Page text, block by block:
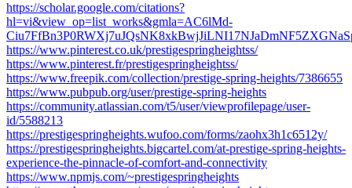
https://scholar.google.com/citations?
hl=vi&view_op=list_works&gmla=AC6lMd-
https://www.pinterest.co.uk/prestigespringheightss/
https://www.pinterest.fr/prestigespringheightss/
https://www.freepik.com/collection/prestige-spring-heights/7386655
https://www.pubpub.org/user/prestige-spring-heights
https://community.atlassian.com/t5/user/viewprofilepage/user-
id/5588213
https://prestigespringheights.wufoo.com/forms/zaohx3h1c6512y/
https://prestigespringheights.bigcartel.com/at-prestige-spring-heights-
experience-the-pinnacle-of-comfort-and-connectivity
https://www.npmjs.com/~prestigespringheights